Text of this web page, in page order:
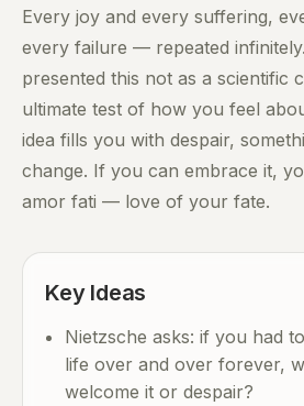
Every joy and every suffering,
every failure — repeated
presented this not as a scientific
ultimate test of how you feel
idea fills you with despair,
change. If you can embrace it,
amor fati — love of your fate.
Key Ideas
Nietzsche asks: if you had
life over and over forever,
welcome it or despair?